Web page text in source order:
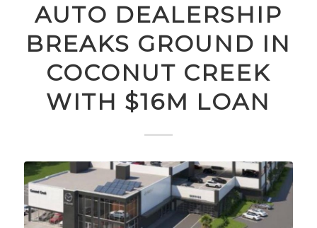
AUTO DEALERSHIP
BREAKS GROUND IN
COCONUT CREEK
WITH $16M LOAN